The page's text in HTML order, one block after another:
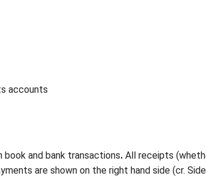
accounts
book and bank transactions. All receipts
are shown on the right hand side (cr.